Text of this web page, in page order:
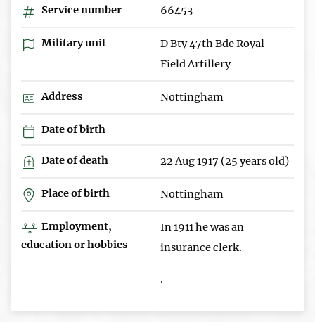
Service number 66453
Military unit
D Bty 47th Bde Royal
Field Artillery
Address Nottingham
Date of birth
Date of death 22 Aug 1917 (25 years old)
Place of birth Nottingham
Employment,
education or hobbies
In 1911 he was an
insurance clerk.
.